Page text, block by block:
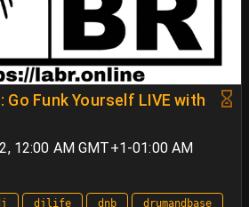
Go Funk Yourself LIVE with
12:00 AM GMT+1-01:00 AM
djlife dnb
drumandbase